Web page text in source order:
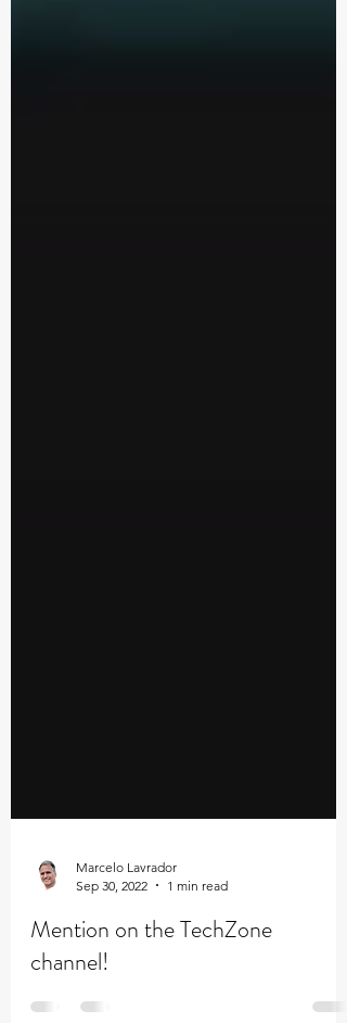
Sep 30, 2022
1 min read
Mention on the TechZone
channel!